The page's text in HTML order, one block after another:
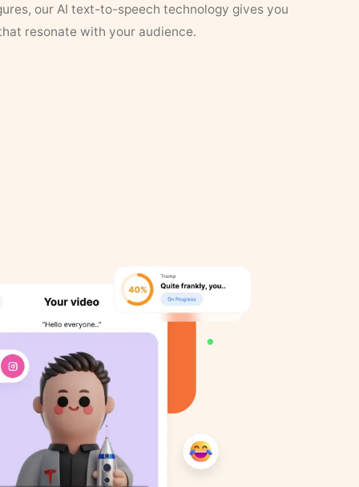
our AI text-to-speech technology gives you
resonate with your audience.